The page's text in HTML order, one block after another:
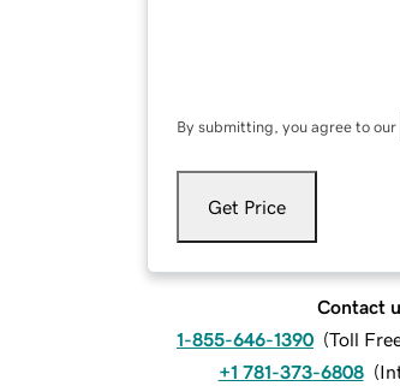
By submitting, you agree to our
Get Price
Contact
1-855-646-1390 (Toll
+1 781-373-6808 (